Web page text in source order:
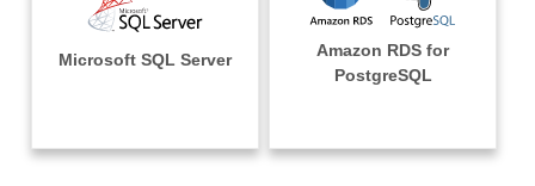
Orchestration
Performance & Reliability
Sales
Integrations
Sources
Pricing
Documentation
Microsoft SQL Server
Amazon RDS for
PostgreSQL